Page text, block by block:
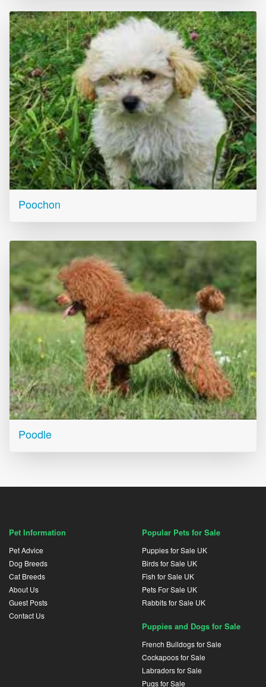
Poochon
Poodle
Pet Information
Pet Advice
Dog Breeds
Cat Breeds
About Us
Guest Posts
Contact Us
Popular Pets for Sale
Puppies for Sale UK
Birds for Sale UK
Fish for Sale UK
Pets For Sale UK
Rabbits for Sale UK
Puppies and Dogs for Sale
French Bulldogs for Sale
Cockapoos for Sale
Labradors for Sale
Pugs for Sale